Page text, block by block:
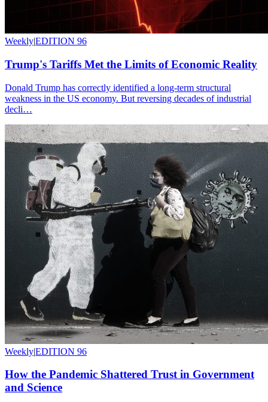
Weekly|EDITION 96
Trump's Tariffs Met the Limits of Economic Reality
Donald Trump has correctly identified a long-term structural
weakness in the US economy. But reversing decades of industrial
decli…
Weekly|EDITION 96
How the Pandemic Shattered Trust in Government
and Science